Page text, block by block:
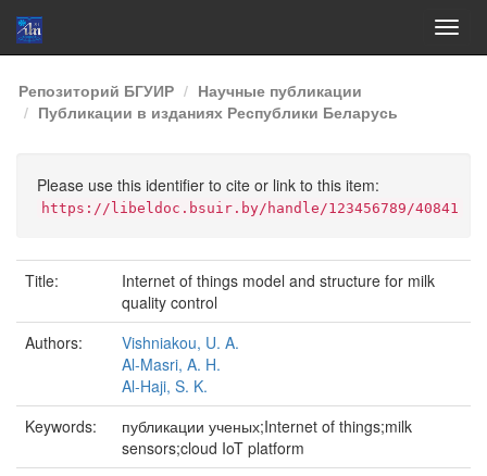
Skip
navigation
Репозиторий БГУИР
Научные публикации
Публикации в изданиях Республики Беларусь
Please use this identifier to cite or link to this item:
https://libeldoc.bsuir.by/handle/123456789/40841
Title:
Internet of things model and structure for milk
quality control
Authors:
Vishniakou, U. A.
Al-Masri, A. H.
Al-Haji, S. K.
Keywords:
публикации ученых;Internet of things;milk
sensors;cloud IoT platform